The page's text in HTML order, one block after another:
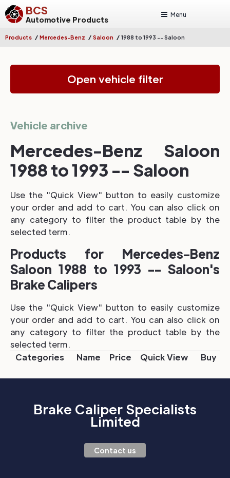
BCS
Automotive Products
Menu
Products / Mercedes-Benz / Saloon / 1988 to 1993 -- Saloon
Open vehicle filter
Vehicle archive
Mercedes-Benz Saloon
1988 to 1993 -- Saloon
Use the "Quick View" button to easily customize
your order and add to cart. You can also click on
any category to filter the product table by the
selected term.
Products for Mercedes-Benz
Saloon 1988 to 1993 -- Saloon's
Brake Calipers
Use the "Quick View" button to easily customize
your order and add to cart. You can also click on
any category to filter the product table by the
selected term.
Categories
Name Price Quick View Buy
Brake Caliper Specialists
Limited
Contact us